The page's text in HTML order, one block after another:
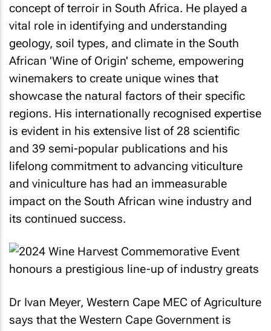
concept of terroir in South Africa. He played a
vital role in identifying and understanding
geology, soil types, and climate in the South
African 'Wine of Origin' scheme, empowering
winemakers to create unique wines that
showcase the natural factors of their specific
regions. His internationally recognised expertise
is evident in his extensive list of 28 scientific
and 39 semi-popular publications and his
lifelong commitment to advancing viticulture
and viniculture has had an immeasurable
impact on the South African wine industry and
its continued success.
Dr Ivan Meyer, Western Cape MEC of Agriculture
says that the Western Cape Government is